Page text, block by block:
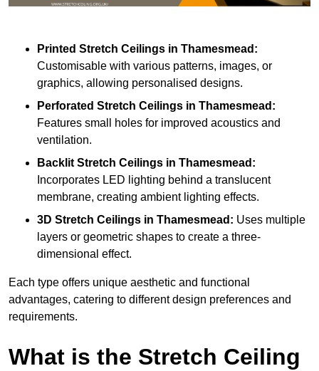
Printed Stretch Ceilings in Thamesmead:
Customisable with various patterns, images, or
graphics, allowing personalised designs.
Perforated Stretch Ceilings in Thamesmead:
Features small holes for improved acoustics and
ventilation.
Backlit Stretch Ceilings in Thamesmead:
Incorporates LED lighting behind a translucent
membrane, creating ambient lighting effects.
3D Stretch Ceilings in Thamesmead: Uses multiple
layers or geometric shapes to create a three-
dimensional effect.
Each type offers unique aesthetic and functional
advantages, catering to different design preferences and
requirements.
What is the Stretch Ceiling